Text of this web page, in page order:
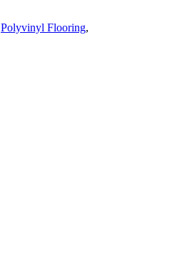
Polyvinyl Flooring,